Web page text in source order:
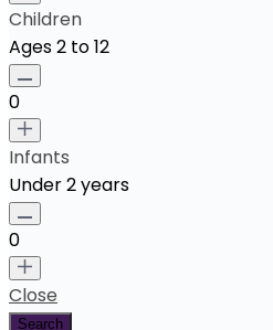
Children
Ages 2 to 12
0
Infants
Under 2 years
0
Close